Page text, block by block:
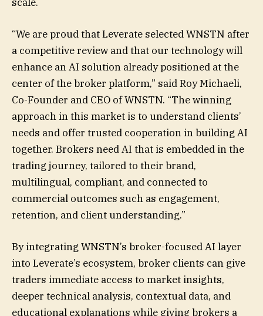
“We are proud that Leverate selected WNSTN after
a competitive review and that our technology will
enhance an AI solution already positioned at the
center of the broker platform,” said Roy Michaeli,
Co-Founder and CEO of WNSTN. “The winning
approach in this market is to understand clients’
needs and offer trusted cooperation in building AI
together. Brokers need AI that is embedded in the
trading journey, tailored to their brand,
multilingual, compliant, and connected to
commercial outcomes such as engagement,
retention, and client understanding.”
By integrating WNSTN’s broker-focused AI layer
into Leverate’s ecosystem, broker clients can give
traders immediate access to market insights,
deeper technical analysis, contextual data, and
educational explanations while giving brokers a